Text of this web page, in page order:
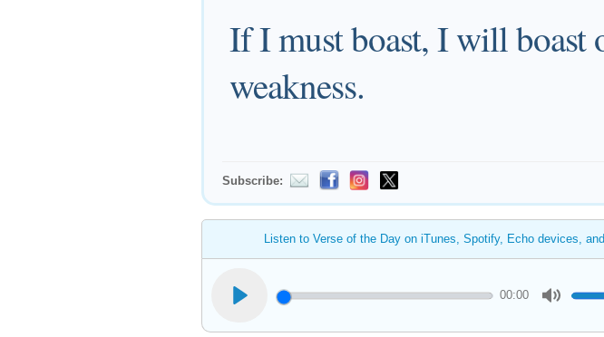
If I must boast, I will boast
weakness.
Subscribe:
Listen to Verse of the Day on iTunes, Spotify, Echo devices,
00:00